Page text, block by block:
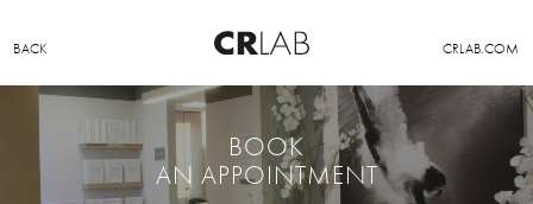
BACK CRLAB.COM
BOOK
AN APPOINTMENT